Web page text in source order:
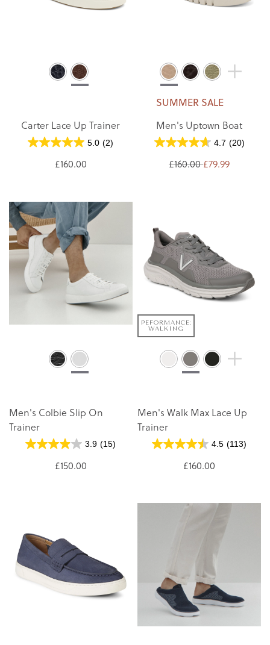
Carter Lace Up Trainer
5.0 (2)
£160.00
SUMMER SALE
Men's Uptown Boat
4.7 (20)
£160.00 £79.99
Men's Colbie Slip On
Trainer
3.9 (15)
£150.00
PEFORMANCE:
WALKING
Men's Walk Max Lace Up
Trainer
4.5 (113)
£160.00